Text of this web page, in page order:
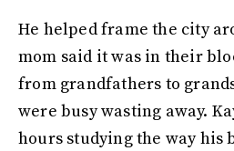
He helped frame the city
mom said it was in their
from grandfathers to
were busy wasting away.
hours studying the way his